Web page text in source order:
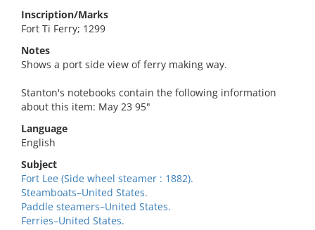
Inscription/Marks
Fort Ti Ferry; 1299
Notes
Shows a port side view of ferry making way.
Stanton's notebooks contain the following information
about this item: May 23 95"
Language
English
Subject
Fort Lee (Side wheel steamer : 1882).
Steamboats–United States.
Paddle steamers–United States.
Ferries–United States.